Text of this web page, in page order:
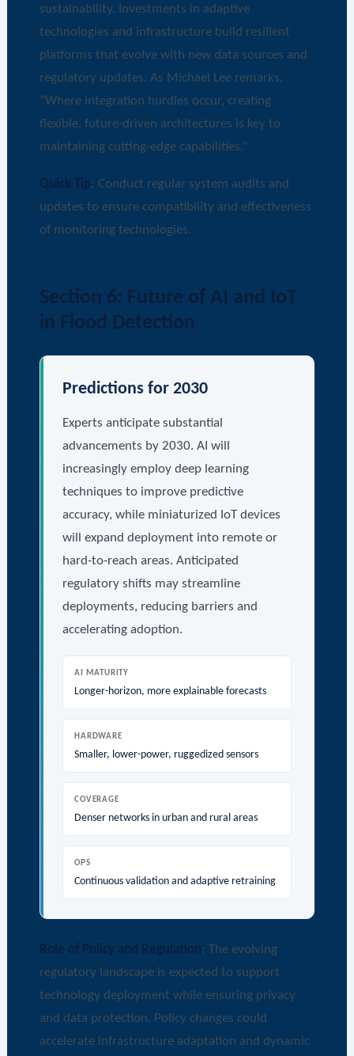
sustainability. Investments in adaptive
technologies and infrastructure build resilient
platforms that evolve with new data sources and
regulatory updates. As Michael Lee remarks,
“Where integration hurdles occur, creating
flexible, future-driven architectures is key to
maintaining cutting-edge capabilities.”
Quick Tip: Conduct regular system audits and
updates to ensure compatibility and effectiveness
of monitoring technologies.
Section 6: Future of AI and IoT
in Flood Detection
Predictions for 2030
Experts anticipate substantial
advancements by 2030. AI will
increasingly employ deep learning
techniques to improve predictive
accuracy, while miniaturized IoT devices
will expand deployment into remote or
hard-to-reach areas. Anticipated
regulatory shifts may streamline
deployments, reducing barriers and
accelerating adoption.
AI MATURITY
Longer-horizon, more explainable forecasts
HARDWARE
Smaller, lower-power, ruggedized sensors
COVERAGE
Denser networks in urban and rural areas
OPS
Continuous validation and adaptive retraining
Role of Policy and Regulation: The evolving
regulatory landscape is expected to support
technology deployment while ensuring privacy
and data protection. Policy changes could
accelerate infrastructure adaptation and dynamic